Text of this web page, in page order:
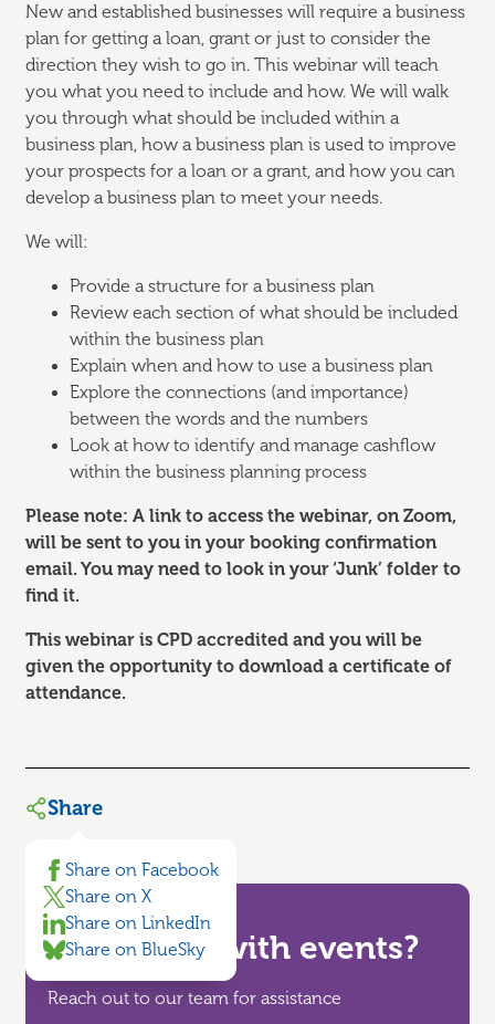
New and established businesses will require a business
plan for getting a loan, grant or just to consider the
direction they wish to go in. This webinar will teach
you what you need to include and how. We will walk
you through what should be included within a
business plan, how a business plan is used to improve
your prospects for a loan or a grant, and how you can
develop a business plan to meet your needs.
We will:
Provide a structure for a business plan
Review each section of what should be included
within the business plan
Explain when and how to use a business plan
Explore the connections (and importance)
between the words and the numbers
Look at how to identify and manage cashflow
within the business planning process
Please note: A link to access the webinar, on Zoom,
will be sent to you in your booking confirmation
email. You may need to look in your ‘Junk’ folder to
find it.
This webinar is CPD accredited and you will be
given the opportunity to download a certificate of
attendance.
Share
Share on Facebook
Share on X
Share on LinkedIn
Share on BlueSky
Need help with events?
Reach out to our team for assistance